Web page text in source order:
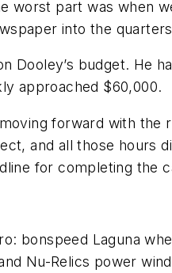
worst part was when
into the
Dooley’s budget. He
approached $60,000.
forward with the
and all those hours
for completing the
bonspeed Laguna
Nu-Relics power